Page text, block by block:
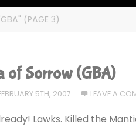
(PAGE 3)
of Sorrow (GBA)
5TH, 2007 LEAVE A
Lawks. Killed the